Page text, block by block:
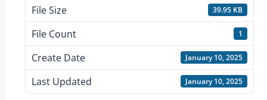
File Size 39.95 KB
File Count 1
Create Date January 10, 2025
Last Updated January 10, 2025